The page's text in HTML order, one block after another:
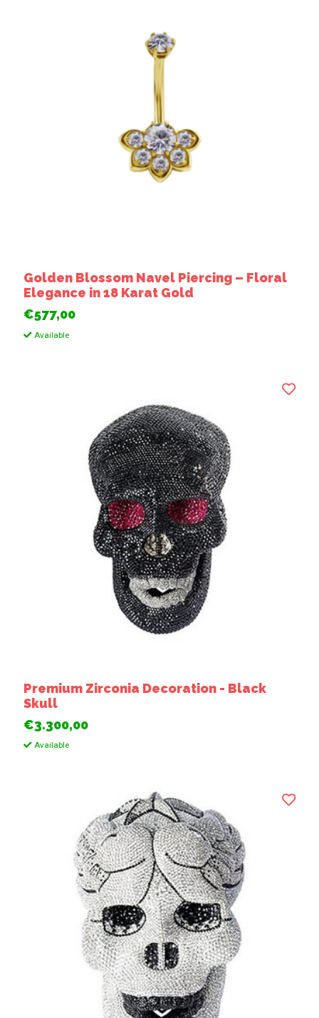
Golden Blossom Navel Piercing – Floral
Elegance in 18 Karat Gold
€577,00
Available
Premium Zirconia Decoration - Black
Skull
€3.300,00
Available